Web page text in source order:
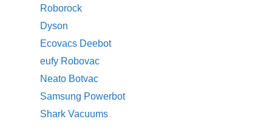
Roborock
Dyson
Ecovacs Deebot
eufy Robovac
Neato Botvac
Samsung Powerbot
Shark Vacuums